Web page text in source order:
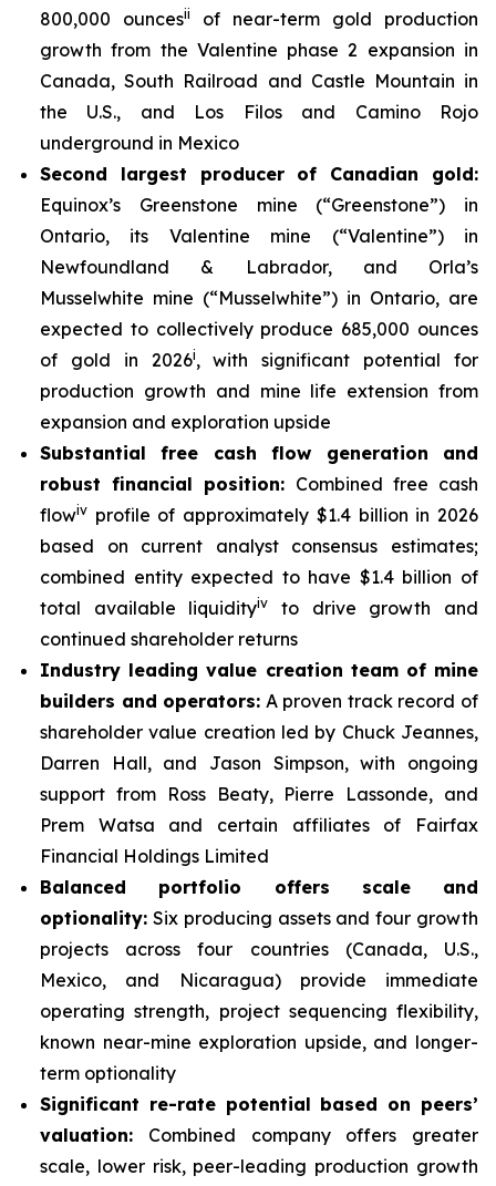
800,000 ouncesii
of near-term gold production
growth from the Valentine phase 2 expansion in
Canada, South Railroad and Castle Mountain in
the U.S., and Los Filos and Camino Rojo
underground in Mexico
Second largest producer of Canadian gold:
Equinox’s Greenstone mine (“Greenstone”) in
Ontario, its Valentine mine (“Valentine”) in
Newfoundland & Labrador, and Orla’s
Musselwhite mine (“Musselwhite”) in Ontario, are
expected to collectively produce 685,000 ounces
of gold in 2026i, with significant potential for
production growth and mine life extension from
expansion and exploration upside
Substantial free cash flow generation and
robust financial position: Combined free cash
flowiv profile of approximately $1.4 billion in 2026
based on current analyst consensus estimates;
combined entity expected to have $1.4 billion of
total available liquidityiv
to drive growth and
continued shareholder returns
Industry leading value creation team of mine
builders and operators: A proven track record of
shareholder value creation led by Chuck Jeannes,
Darren Hall, and Jason Simpson, with ongoing
support from Ross Beaty, Pierre Lassonde, and
Prem Watsa and certain affiliates of Fairfax
Financial Holdings Limited
Balanced portfolio offers scale and
optionality: Six producing assets and four growth
projects across four countries (Canada, U.S.,
Mexico, and Nicaragua) provide immediate
operating strength, project sequencing flexibility,
known near-mine exploration upside, and longer-
term optionality
Significant re-rate potential based on peers’
valuation: Combined company offers greater
scale, lower risk, peer-leading production growth